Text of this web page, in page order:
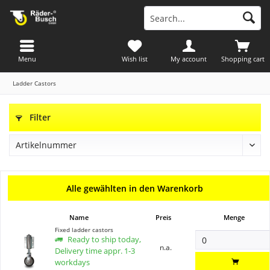
Shopping cart
Wish list My account
Menu
Ladder Castors
Filter
Alle gewählten in den Warenkorb
Name Preis Menge
Fixed ladder castors
Ready to ship today,
Delivery time appr. 1-3
workdays
n.a.